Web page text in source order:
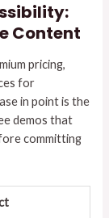
Content
pricing,
for
in point is the
demos that
committing